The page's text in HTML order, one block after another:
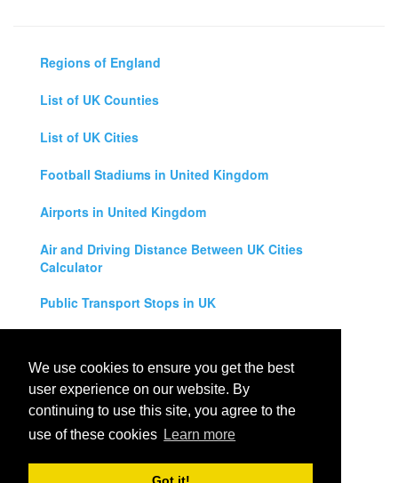
We use cookies to ensure you get the best
user experience on our website. By
continuing to use this site, you agree to the
use of these cookies Learn more
Regions of England
List of UK Counties
List of UK Cities
Football Stadiums in United Kingdom
Airports in United Kingdom
Air and Driving Distance Between UK Cities
Calculator
Public Transport Stops in UK
Legal Disclaimer
Privacy Policy